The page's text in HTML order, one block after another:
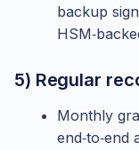
backup
5) Regular
Monthly